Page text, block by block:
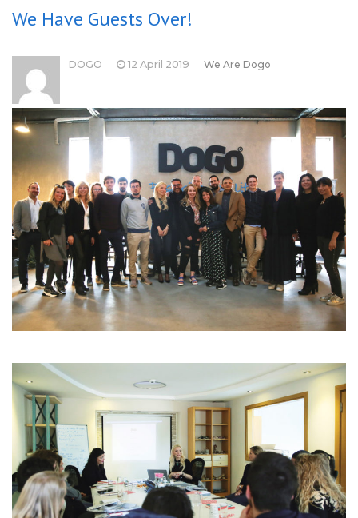
We Have Guests Over!
DOGO 12 April 2019 We Are Dogo